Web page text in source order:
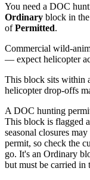
You need a DOC
Ordinary block in
ofPermitted.
Commercial wild-
— expect helicopter
This block sits within
helicopter drop-offs
A DOC hunting
This block is flagged
seasonal closures
permit, so check the
go. It's an Ordinary
but must be carried in